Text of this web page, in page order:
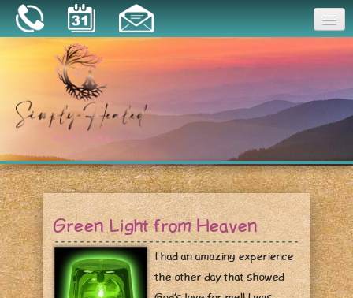
About
Book a Session
Essential Oils
ResourcesGreen Light from Heaven
I had an amazing experience
the other day that showed